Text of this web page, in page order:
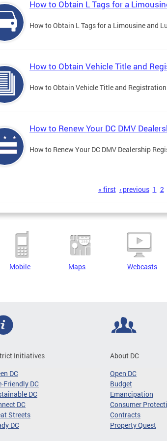
How to Obtain L Tags for a
How to Obtain L Tags for a Limousine and
How to Obtain Vehicle Title and
How to Obtain Vehicle Title and
How to Renew Your DC DMV
How to Renew Your DC DMV Dealership
« first ‹ previous 1 2
Mobile Maps Webcasts
Initiatives
DC
Friendly DC
DC
DC
Streets
DC
About DC
Open DC
Budget
Emancipation
Consumer
Contracts
Property Quest